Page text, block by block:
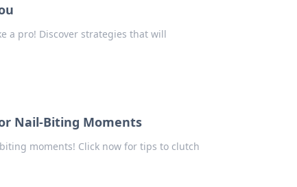
a pro! Discover strategies that will
Nail-Biting Moments
moments! Click now for tips to clutch